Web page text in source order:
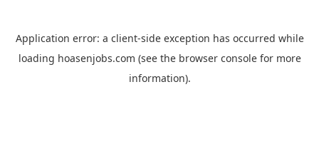
Application error: a client-side exception has occurred while
loading hoasenjobs.com (see the browser consolefor more
information).